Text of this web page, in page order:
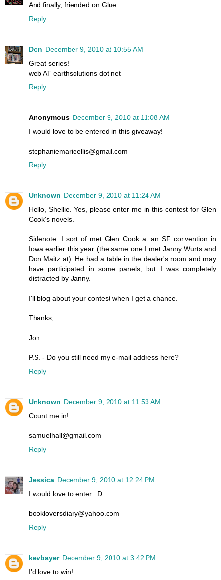
And finally, friended on Glue
Reply
Don December 9, 2010 at 10:55 AM
Great series!
web AT earthsolutions dot net
Reply
Anonymous December 9, 2010 at 11:08 AM
I would love to be entered in this giveaway!
stephaniemarieellis@gmail.com
Reply
Unknown December 9, 2010 at 11:24 AM
Hello, Shellie. Yes, please enter me in this contest for Glen
Cook's novels.
Sidenote: I sort of met Glen Cook at an SF convention in
Iowa earlier this year (the same one I met Janny Wurts and
Don Maitz at). He had a table in the dealer's room and may
have participated in some panels, but I was completely
distracted by Janny.
I'll blog about your contest when I get a chance.
Thanks,
Jon
P.S. - Do you still need my e-mail address here?
Reply
Unknown December 9, 2010 at 11:53 AM
Count me in!
samuelhall@gmail.com
Reply
Jessica December 9, 2010 at 12:24 PM
I would love to enter. :D
bookloversdiary@yahoo.com
Reply
kevbayer December 9, 2010 at 3:42 PM
I'd love to win!